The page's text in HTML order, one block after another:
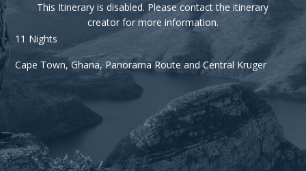
This Itinerary is disabled. Please contact the itinerary
creator for more information.
11 Nights
Cape Town, Ghana, Panorama Route and Central Kruger